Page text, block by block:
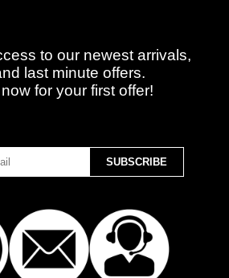
to our newest arrivals,
last minute offers.
for your first offer!